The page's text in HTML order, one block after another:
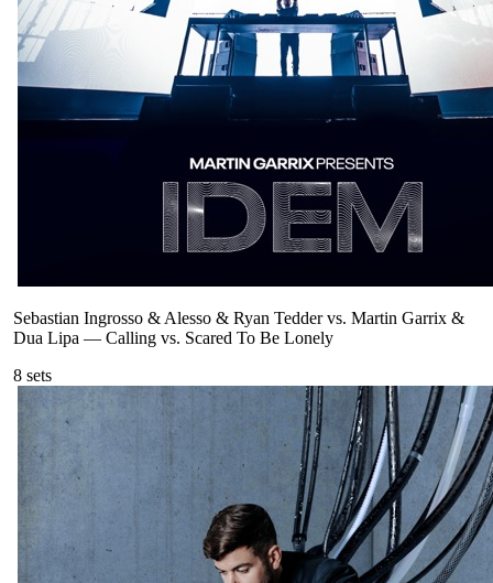
Sebastian Ingrosso & Alesso & Ryan Tedder vs. Martin Garrix &
Dua Lipa — Calling vs. Scared To Be Lonely
8 sets